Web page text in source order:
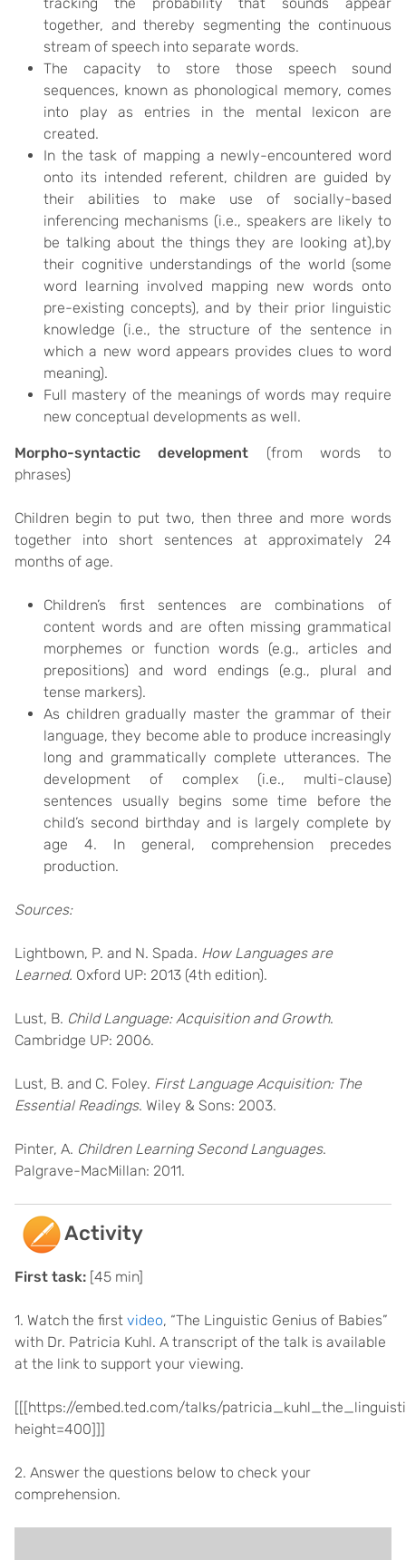
together, and thereby segmenting the continuous
stream of speech into separate words.
The capacity to store those speech sound
sequences, known as phonological memory, comes
into play as entries in the mental lexicon are
created.
In the task of mapping a newly-encountered word
onto its intended referent, children are guided by
their abilities to make use of socially-based
inferencing mechanisms (i.e., speakers are likely to
be talking about the things they are looking at),by
their cognitive understandings of the world (some
word learning involved mapping new words onto
pre-existing concepts), and by their prior linguistic
knowledge (i.e., the structure of the sentence in
which a new word appears provides clues to word
meaning).
Full mastery of the meanings of words may require
new conceptual developments as well.
Morpho-syntactic development (from words to
phrases)
Children begin to put two, then three and more words
together into short sentences at approximately 24
months of age.
Children’s first sentences are combinations of
content words and are often missing grammatical
morphemes or function words (e.g., articles and
prepositions) and word endings (e.g., plural and
tense markers).
As children gradually master the grammar of their
language, they become able to produce increasingly
long and grammatically complete utterances. The
development of complex (i.e., multi-clause)
sentences usually begins some time before the
child’s second birthday and is largely complete by
age 4. In general, comprehension precedes
production.
Sources:
Lightbown, P. and N. Spada. How Languages are
Learned. Oxford UP: 2013 (4th edition).
Lust, B. Child Language: Acquisition and Growth.
Cambridge UP: 2006.
Lust, B. and C. Foley. First Language Acquisition: The
Essential Readings. Wiley & Sons: 2003.
Pinter, A. Children Learning Second Languages.
Palgrave-MacMillan: 2011.
Activity
First task: [45 min]
1. Watch the first video, “The Linguistic Genius of Babies”
with Dr. Patricia Kuhl. A transcript of the talk is available
at the link to support your viewing.
[[[https://embed.ted.com/talks/
height=400]]]
2. Answer the questions below to check your
comprehension.